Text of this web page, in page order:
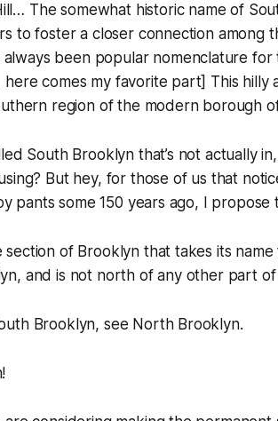
The somewhat historic name of
to foster a closer connection among
been popular nomenclature for
here comes my favorite part] This hilly
region of the modern borough
South Brooklyn that’s not actually
But hey, for those of us that
pants some 150 years ago, I propose
section of Brooklyn that takes its
and is not north of any other part of
Brooklyn, see North Brooklyn.